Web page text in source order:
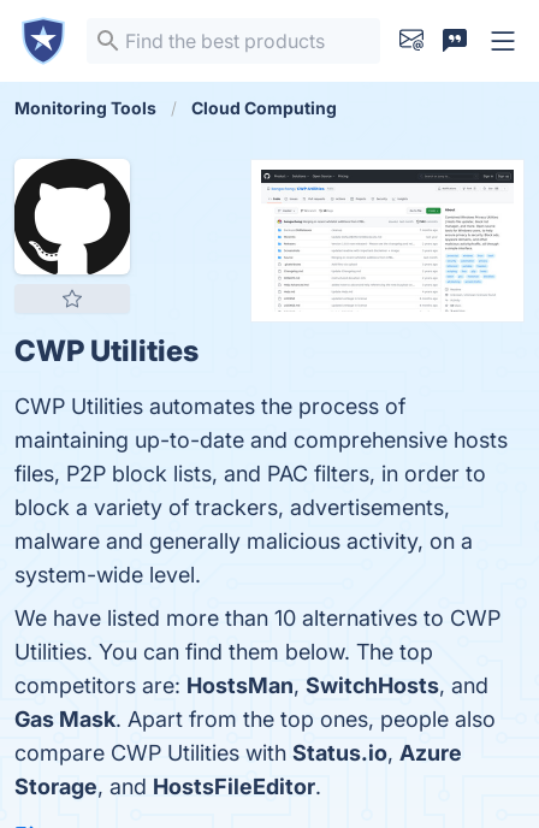
Monitoring Tools Cloud Computing
CWP Utilities
CWP Utilities automates the process of
maintaining up-to-date and comprehensive hosts
files, P2P block lists, and PAC filters, in order to
block a variety of trackers, advertisements,
malware and generally malicious activity, on a
system-wide level.
We have listed more than 10 alternatives to CWP
Utilities. You can find them below. The top
competitors are: HostsMan, SwitchHosts, and
Gas Mask. Apart from the top ones, people also
compare CWP Utilities with Status.io, Azure
Storage, and HostsFileEditor.